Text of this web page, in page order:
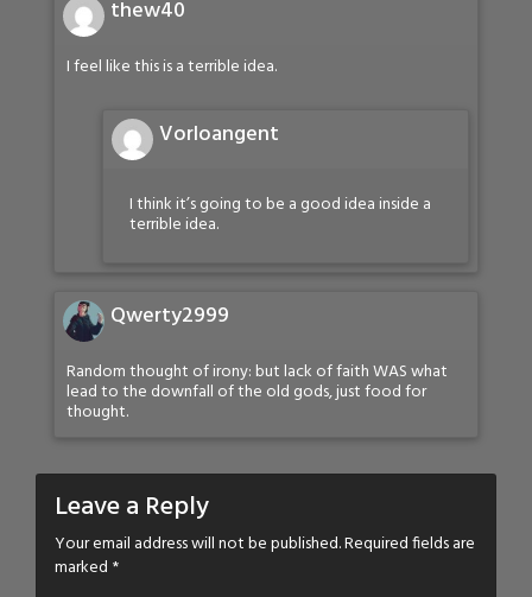
thew40
I feel like this is a terrible idea.
Vorloangent
I think it’s going to be a good idea inside a
terrible idea.
Qwerty2999
Random thought of irony: but lack of faith WAS what
lead to the downfall of the old gods, just food for
thought.
Leave a Reply
Your email address will not be published.Required fields are
marked *